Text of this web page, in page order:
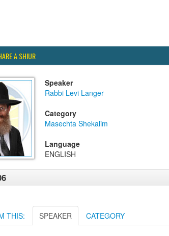
A SHIUR
Speaker
Rabbi Levi Langer
Category
Masechta Shekalim
Language
ENGLISH
THIS: SPEAKER CATEGORY